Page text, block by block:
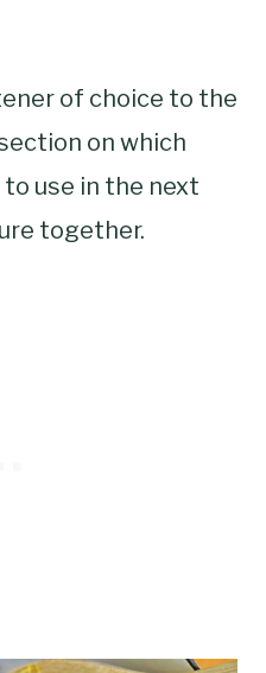
of choice to the
on which
use in the next
together.